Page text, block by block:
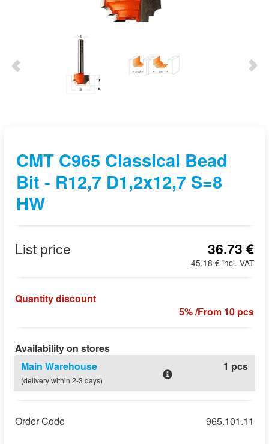
CMT C965 Classical Bead
Bit - R12,7 D1,2x12,7 S=8
HW
List price 36.73 €
45.18 € incl. VAT
Quantity discount
5% /From 10 pcs
Availability on stores
Main Warehouse
(delivery within 2-3 days)
1 pcs
Order Code 965.101.11